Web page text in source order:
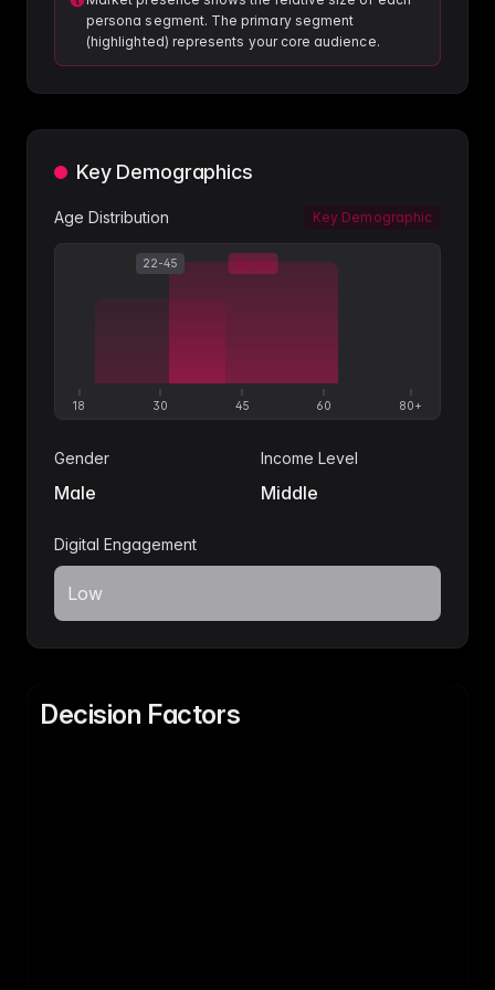
persona segment. The primary segment
(highlighted) represents your core audience.
Key Demographics
Age Distribution Key Demographic
35-65
22-45
18 30 45 60 80+
Gender
Male
Income Level
Middle
Digital Engagement
Low
Decision Factors